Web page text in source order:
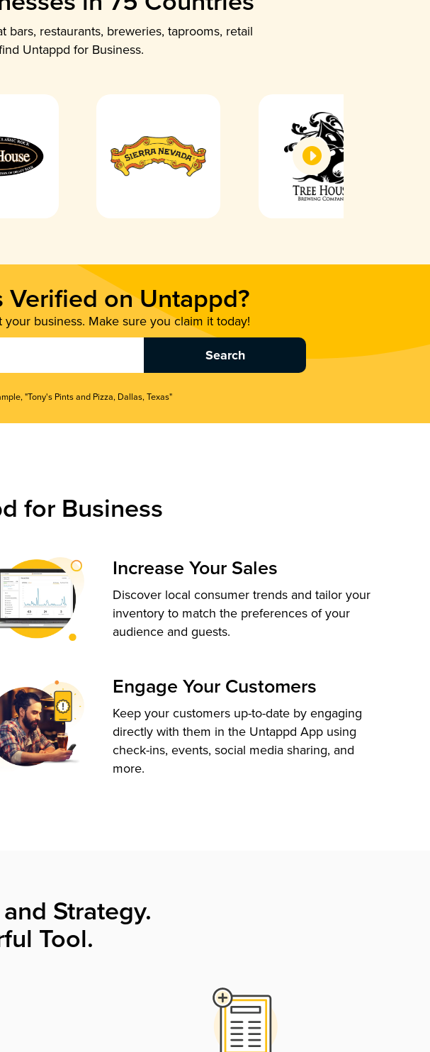
restaurants, breweries, taprooms, retail
Untappd for Business.
Verified on Untappd?
business. Make sure you claim it today!
"Tony's Pints and Pizza, Dallas, Texas"
for Business
Increase Your Sales
Discover local consumer trends and tailor your
inventory to match the preferences of your
audience and guests.
Engage Your Customers
Keep your customers up-to-date by engaging
directly with them in the Untappd App using
check-ins, events, social media sharing, and
more.
Strategy.
Tool.